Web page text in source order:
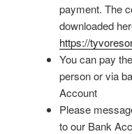
payment. The
downloaded
https://
You can pay
person or via
Account
Please
to our Bank